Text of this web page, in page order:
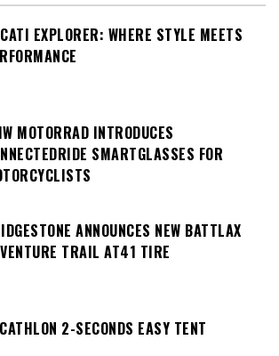
EXPLORER: WHERE STYLE MEETS
MOTORRAD INTRODUCES
SMARTGLASSES FOR
ANNOUNCES NEW BATTLAX
TRAIL AT41 TIRE
2-SECONDS EASY TENT